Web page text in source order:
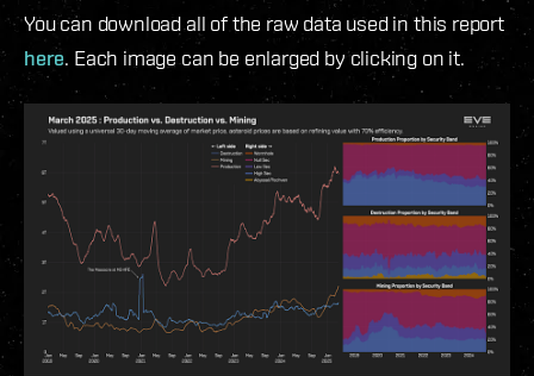
You can download all of the raw data used in this report
here. Each image can be enlarged by clicking on it.